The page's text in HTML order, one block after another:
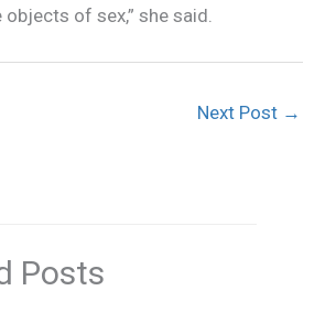
of sex,” she said.
Next Post →
Posts